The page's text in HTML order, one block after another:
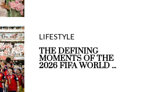
LIFESTYLE
THE DEFINING
MOMENTS OF THE
2026 FIFA WORLD ...